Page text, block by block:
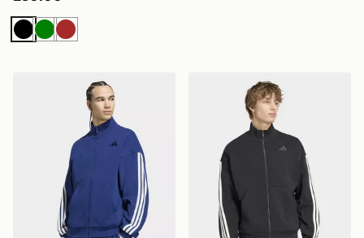
BlackGreenBrown
adidas Kit 3-stripes Track Topadidas Kit 3-stripes Track